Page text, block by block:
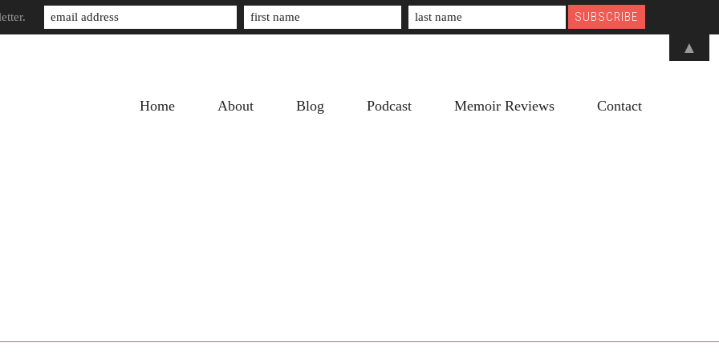
Home
About Blog Podcast Memoir Reviews Contact
▲